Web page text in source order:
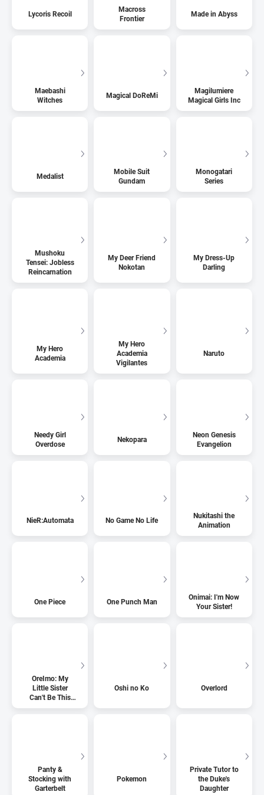
Lycoris Recoil
Macross
Frontier
Made in Abyss
Maebashi
Witches
Magical DoReMi
Magilumiere
Magical Girls Inc
Medalist
Mobile Suit
Gundam
Monogatari
Series
Mushoku
Tensei: Jobless
Reincarnation
My Deer Friend
Nokotan
My Dress-Up
Darling
My Hero
Academia
My Hero
Academia
Vigilantes
Naruto
Needy Girl
Overdose
Nekopara
Neon Genesis
Evangelion
NieR:Automata No Game No Life
Nukitashi the
Animation
One Piece One Punch Man
Onimai: I'm Now
Your Sister!
OreImo: My
Little Sister
Can't Be This
Cute
Oshi no Ko Overlord
Panty &
Stocking with
Garterbelt
Pokemon
Private Tutor to
the Duke's
Daughter